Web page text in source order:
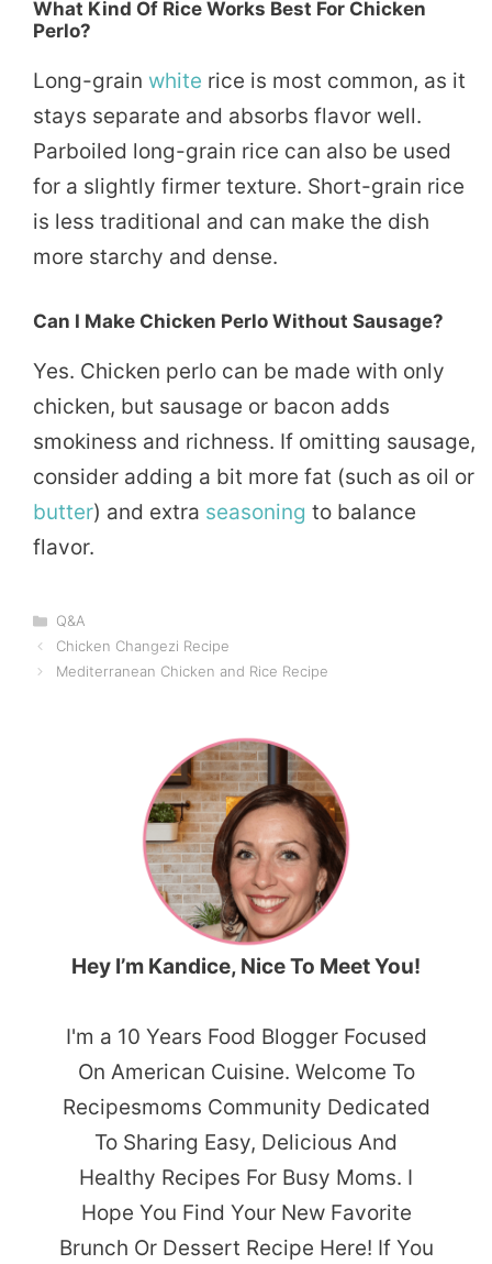
What Kind Of Rice Works Best For Chicken
Perlo?
Long-grain white rice is most common, as it
stays separate and absorbs flavor well.
Parboiled long-grain rice can also be used
for a slightly firmer texture. Short-grain rice
is less traditional and can make the dish
more starchy and dense.
Can I Make Chicken Perlo Without Sausage?
Yes. Chicken perlo can be made with only
chicken, but sausage or bacon adds
smokiness and richness. If omitting sausage,
consider adding a bit more fat (such as oil or
butter) and extra seasoning to balance
flavor.
Categories
Q&A
Chicken Changezi Recipe
Mediterranean Chicken and Rice Recipe
Hey I’m Kandice, Nice To Meet You!
I'm a 10 Years Food Blogger Focused
On American Cuisine. Welcome To
Recipesmoms Community Dedicated
To Sharing Easy, Delicious And
Healthy Recipes For Busy Moms. I
Hope You Find Your New Favorite
Brunch Or Dessert Recipe Here! If You